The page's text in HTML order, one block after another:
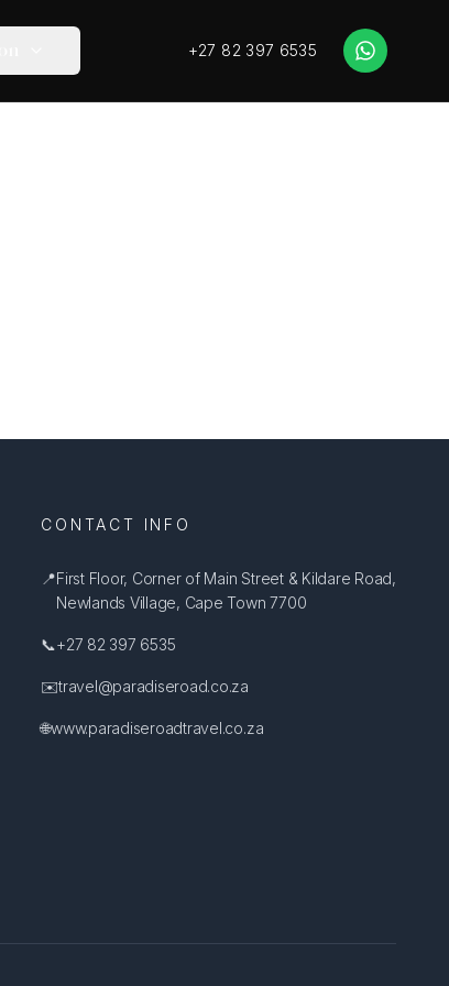
+27 82 397 6535
CONTACT INFO
📍First Floor, Corner of Main Street & Kildare Road,
Newlands Village, Cape Town 7700
📞+27 82 397 6535
✉️travel@paradiseroad.co.za
🌐www.paradiseroadtravel.co.za